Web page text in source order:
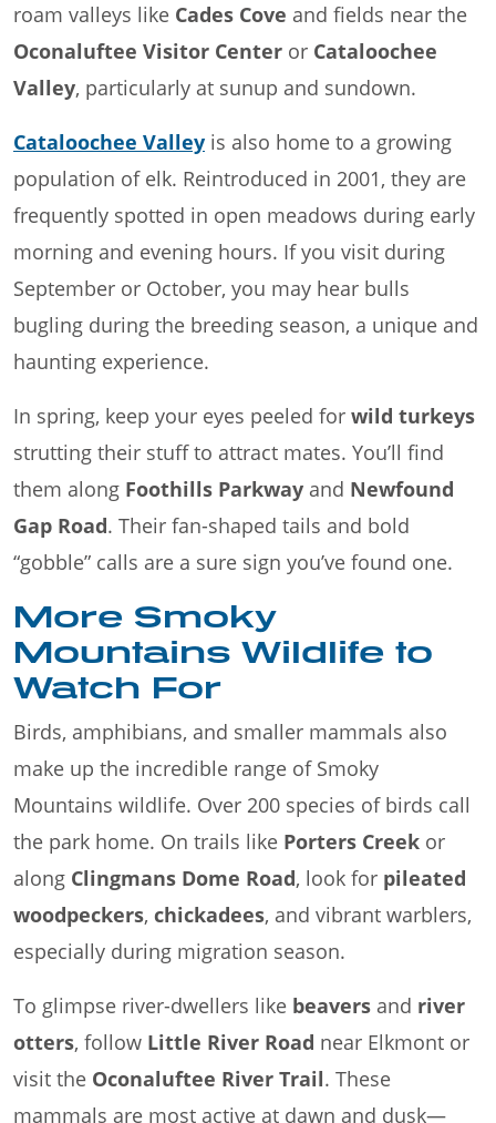
roam valleys like Cades Cove and fields near the
Oconaluftee Visitor Center or Cataloochee
Valley, particularly at sunup and sundown.
Cataloochee Valley is also home to a growing
population of elk. Reintroduced in 2001, they are
frequently spotted in open meadows during early
morning and evening hours. If you visit during
September or October, you may hear bulls
bugling during the breeding season, a unique and
haunting experience.
In spring, keep your eyes peeled for wild turkeys
strutting their stuff to attract mates. You’ll find
them along Foothills Parkway and Newfound
Gap Road. Their fan-shaped tails and bold
“gobble” calls are a sure sign you’ve found one.
More Smoky
Mountains Wildlife to
Watch For
Birds, amphibians, and smaller mammals also
make up the incredible range of Smoky
Mountains wildlife. Over 200 species of birds call
the park home. On trails like Porters Creek or
along Clingmans Dome Road, look for pileated
woodpeckers, chickadees, and vibrant warblers,
especially during migration season.
To glimpse river-dwellers like beavers and river
otters, follow Little River Road near Elkmont or
visit the Oconaluftee River Trail. These
mammals are most active at dawn and dusk—